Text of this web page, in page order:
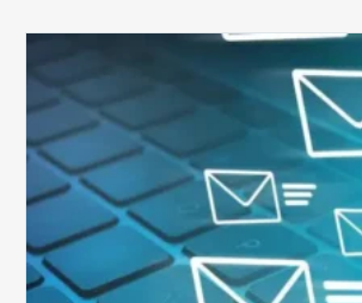
Six
Ways
to
Manage
the
Influx
of
External
Audits